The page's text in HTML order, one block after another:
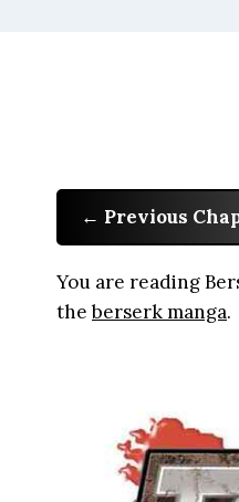
Previous
You are reading
theberserk manga.